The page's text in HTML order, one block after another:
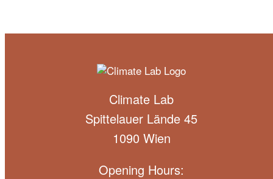
Climate Lab
Spittelauer Lände 45
1090 Wien
Opening Hours: